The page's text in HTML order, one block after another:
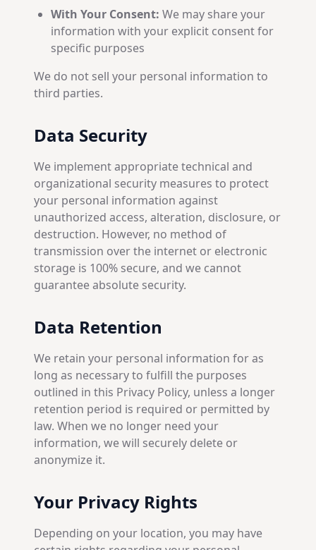
With Your Consent: We may share your
information with your explicit consent for
specific purposes
We do not sell your personal information to
third parties.
Data Security
We implement appropriate technical and
organizational security measures to protect
your personal information against
unauthorized access, alteration, disclosure, or
destruction. However, no method of
transmission over the internet or electronic
storage is 100% secure, and we cannot
guarantee absolute security.
Data Retention
We retain your personal information for as
long as necessary to fulfill the purposes
outlined in this Privacy Policy, unless a longer
retention period is required or permitted by
law. When we no longer need your
information, we will securely delete or
anonymize it.
Your Privacy Rights
Depending on your location, you may have